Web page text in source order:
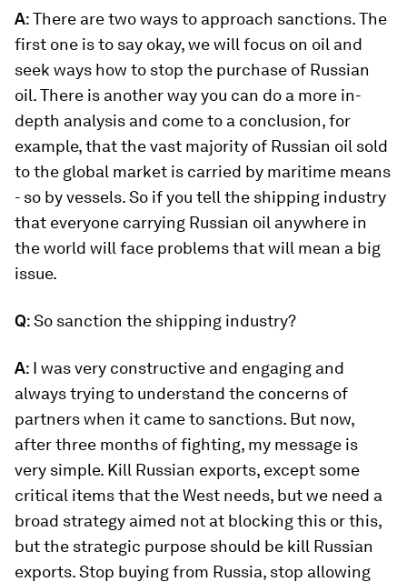
A: There are two ways to approach sanctions. The
first one is to say okay, we will focus on oil and
seek ways how to stop the purchase of Russian
oil. There is another way you can do a more in-
depth analysis and come to a conclusion, for
example, that the vast majority of Russian oil sold
to the global market is carried by maritime means
- so by vessels. So if you tell the shipping industry
that everyone carrying Russian oil anywhere in
the world will face problems that will mean a big
issue.
Q: So sanction the shipping industry?
A: I was very constructive and engaging and
always trying to understand the concerns of
partners when it came to sanctions. But now,
after three months of fighting, my message is
very simple. Kill Russian exports, except some
critical items that the West needs, but we need a
broad strategy aimed not at blocking this or this,
but the strategic purpose should be kill Russian
exports. Stop buying from Russia, stop allowing